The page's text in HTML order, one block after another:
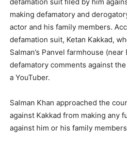
making defamatory and
actor and his family members.
defamation suit, Ketan Kakkad,
Salman’s Panvel farmhouse (near
defamatory comments against
a YouTuber.
Salman Khan approached the
against Kakkad from making any
against him or his family